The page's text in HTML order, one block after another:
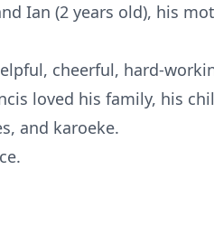
Ian (2 years old), his
cheerful, hard-
loved his family, his
and karoeke.